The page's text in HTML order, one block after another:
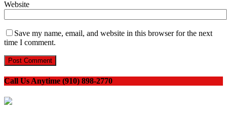
Website
Save my name, email, and website in this browser for the next
time I comment.
Call Us Anytime (910) 898-2770